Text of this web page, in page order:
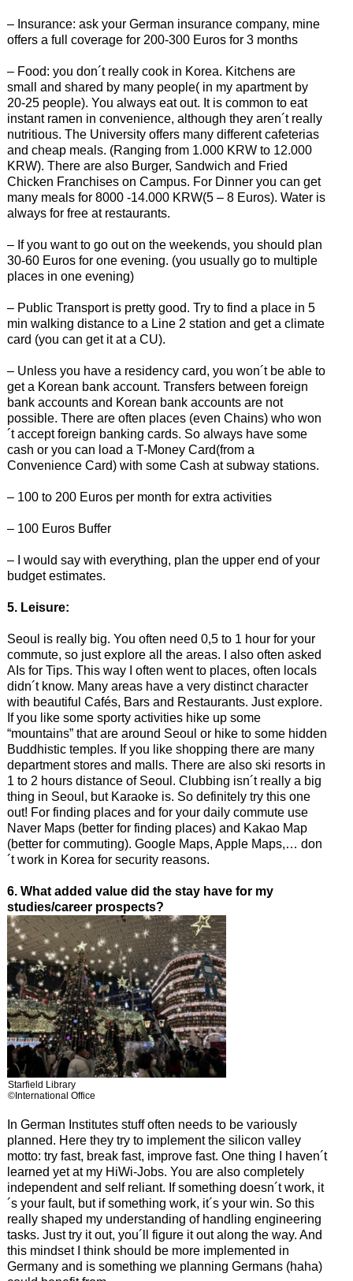
– Insurance: ask your German insurance company, mine
offers a full coverage for 200-300 Euros for 3 months
– Food: you don´t really cook in Korea. Kitchens are
small and shared by many people( in my apartment by
20-25 people). You always eat out. It is common to eat
instant ramen in convenience, although they aren´t really
nutritious. The University offers many different cafeterias
and cheap meals. (Ranging from 1.000 KRW to 12.000
KRW). There are also Burger, Sandwich and Fried
Chicken Franchises on Campus. For Dinner you can get
many meals for 8000 -14.000 KRW(5 – 8 Euros). Water is
always for free at restaurants.
– If you want to go out on the weekends, you should plan
30-60 Euros for one evening. (you usually go to multiple
places in one evening)
– Public Transport is pretty good. Try to find a place in 5
min walking distance to a Line 2 station and get a climate
card (you can get it at a CU).
– Unless you have a residency card, you won´t be able to
get a Korean bank account. Transfers between foreign
bank accounts and Korean bank accounts are not
possible. There are often places (even Chains) who won
´t accept foreign banking cards. So always have some
cash or you can load a T-Money Card(from a
Convenience Card) with some Cash at subway stations.
– 100 to 200 Euros per month for extra activities
– 100 Euros Buffer
– I would say with everything, plan the upper end of your
budget estimates.
5. Leisure:
Seoul is really big. You often need 0,5 to 1 hour for your
commute, so just explore all the areas. I also often asked
AIs for Tips. This way I often went to places, often locals
didn´t know. Many areas have a very distinct character
with beautiful Cafés, Bars and Restaurants. Just explore.
If you like some sporty activities hike up some
“mountains” that are around Seoul or hike to some hidden
Buddhistic temples. If you like shopping there are many
department stores and malls. There are also ski resorts in
1 to 2 hours distance of Seoul. Clubbing isn´t really a big
thing in Seoul, but Karaoke is. So definitely try this one
out! For finding places and for your daily commute use
Naver Maps (better for finding places) and Kakao Map
(better for commuting). Google Maps, Apple Maps,… don
´t work in Korea for security reasons.
6. What added value did the stay have for my
studies/career prospects?
Starfield Library
©International Office
In German Institutes stuff often needs to be variously
planned. Here they try to implement the silicon valley
motto: try fast, break fast, improve fast. One thing I haven´t
learned yet at my HiWi-Jobs. You are also completely
independent and self reliant. If something doesn´t work, it
´s your fault, but if something work, it´s your win. So this
really shaped my understanding of handling engineering
tasks. Just try it out, you´ll figure it out along the way. And
this mindset I think should be more implemented in
Germany and is something we planning Germans (haha)